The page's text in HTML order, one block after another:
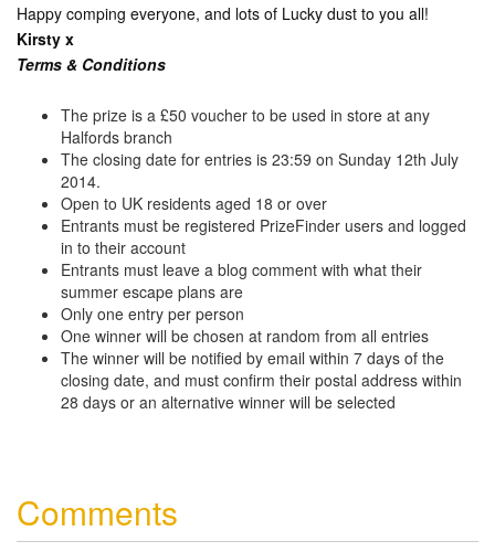
Happy comping everyone, and lots of Lucky dust to you all!
Kirsty x
Terms & Conditions
The prize is a £50 voucher to be used in store at any
Halfords branch
The closing date for entries is 23:59 on Sunday 12th July
2014.
Open to UK residents aged 18 or over
Entrants must be registered PrizeFinder users and logged
in to their account
Entrants must leave a blog comment with what their
summer escape plans are
Only one entry per person
One winner will be chosen at random from all entries
The winner will be notified by email within 7 days of the
closing date, and must confirm their postal address within
28 days or an alternative winner will be selected
Comments